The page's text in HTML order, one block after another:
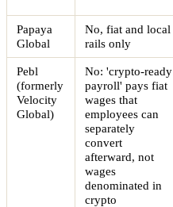
Papaya
Global
No, fiat and local
rails only
Pebl
(formerly
Velocity
Global)
No: 'crypto-ready
payroll' pays fiat
wages that
employees can
separately
convert
afterward, not
wages
denominated in
crypto